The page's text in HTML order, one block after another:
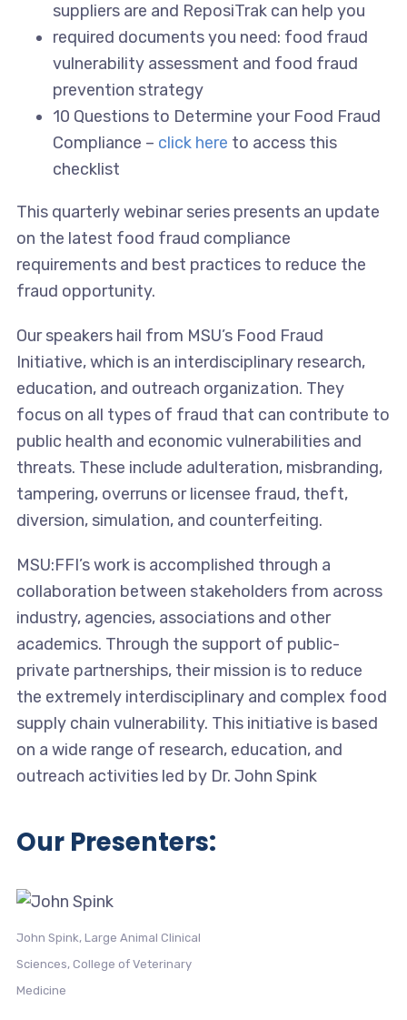
suppliers are and ReposiTrak can help you
required documents you need: food fraud
vulnerability assessment and food fraud
prevention strategy
10 Questions to Determine your Food Fraud
Compliance – click here to access this
checklist
This quarterly webinar series presents an update
on the latest food fraud compliance
requirements and best practices to reduce the
fraud opportunity.
Our speakers hail from MSU’s Food Fraud
Initiative, which is an interdisciplinary research,
education, and outreach organization. They
focus on all types of fraud that can contribute to
public health and economic vulnerabilities and
threats. These include adulteration, misbranding,
tampering, overruns or licensee fraud, theft,
diversion, simulation, and counterfeiting.
MSU:FFI’s work is accomplished through a
collaboration between stakeholders from across
industry, agencies, associations and other
academics. Through the support of public-
private partnerships, their mission is to reduce
the extremely interdisciplinary and complex food
supply chain vulnerability. This initiative is based
on a wide range of research, education, and
outreach activities led by Dr. John Spink
Our Presenters:
John Spink, Large Animal Clinical
Sciences, College of Veterinary
Medicine